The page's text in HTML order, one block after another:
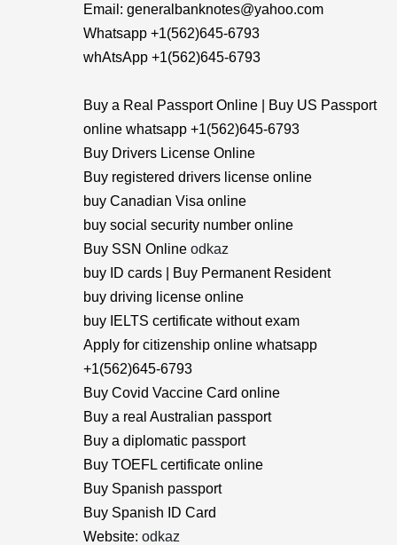
Email: generalbanknotes@yahoo.com
Whatsapp +1(562)645-6793
whAtsApp +1(562)645-6793
Buy a Real Passport Online | Buy US Passport
online whatsapp +1(562)645-6793
Buy Drivers License Online
Buy registered drivers license online
buy Canadian Visa online
buy social security number online
Buy SSN Online odkaz
buy ID cards | Buy Permanent Resident
buy driving license online
buy IELTS certificate without exam
Apply for citizenship online whatsapp
+1(562)645-6793
Buy Covid Vaccine Card online
Buy a real Australian passport
Buy a diplomatic passport
Buy TOEFL certificate online
Buy Spanish passport
Buy Spanish ID Card
Website: odkaz